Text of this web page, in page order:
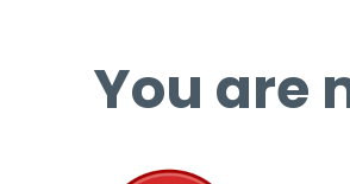
You are